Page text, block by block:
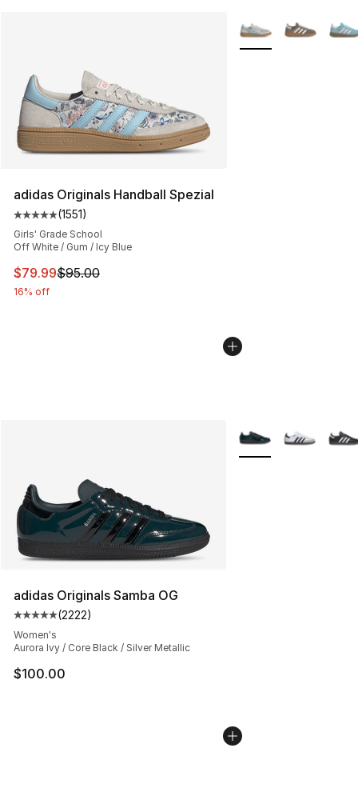
adidas Originals Handball Spezial
Average customer rating - [5 out of 5 stars], 1551
(1551)
Girls' Grade School
Off White / Gum / Icy Blue
This item is on sale. Price dropped from $95.00 to
$79.99$95.00
16% off
More Colors
adidas Originals Samba OG
Average customer rating - [5 out of 5 stars], 2222
(2222)
Women's
Aurora Ivy / Core Black / Silver Metallic
$100.00
More Colors